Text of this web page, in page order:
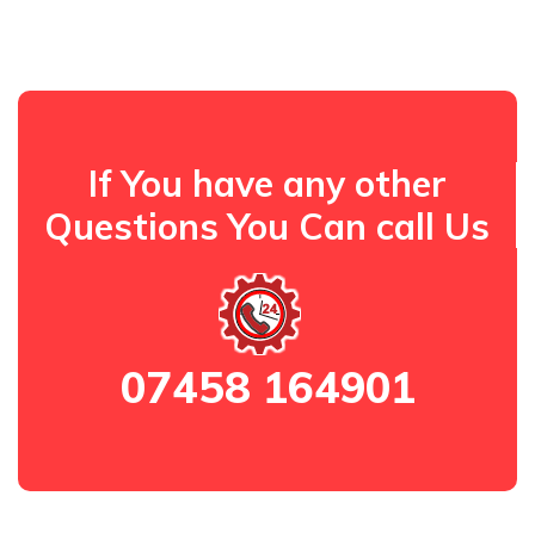
If You have any other
Questions You Can call Us
07458 164901